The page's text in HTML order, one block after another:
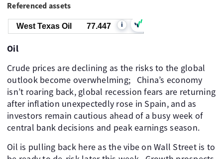
Referenced assets
West Texas Oil 77.447 i
Oil
Crude prices are declining as the risks to the global
outlook become overwhelming; ​ ​ China’s economy
isn’t roaring back, global recession fears are returning
after inflation unexpectedly rose in Spain, and as
investors remain cautious ahead of a busy week of
central bank decisions and peak earnings season. ​
Oil is pulling back here as the vibe on Wall Street is to